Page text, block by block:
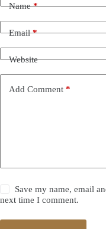
Name*
Email*
Website
Add Comment *
Save my name, email
next time I comment.